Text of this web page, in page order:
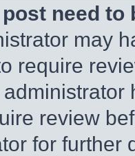
need to
may
require
review
for further